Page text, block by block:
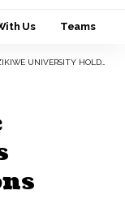
Us Teams
HOLDS DEANSHIP ELECTIONS